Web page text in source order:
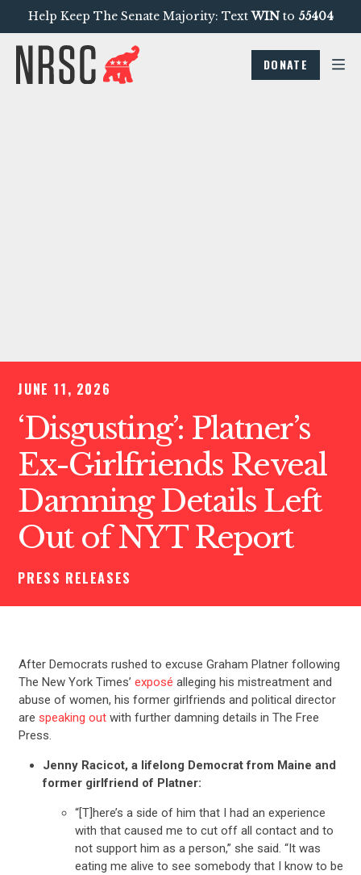
Help Keep The Senate Majority: TextWINto 55404
DONATE
JUNE 11, 2026
‘Disgusting’: Platner’s
Ex-Girlfriends Reveal
Damning Details Left
Out of NYT Report
PRESS RELEASES
After Democrats rushed to excuse Graham Platner following
The New York Times’ exposé alleging his mistreatment and
abuse of women, his former girlfriends and political director
are speaking outwith further damning details in The Free
Press.
Jenny Racicot, a lifelong Democrat from Maine and
former girlfriend of Platner:
“[T]here’s a side of him that I had an experience
with that caused me to cut off all contact and to
not support him as a person,” she said. “It was
eating me alive to see somebody that I know to be